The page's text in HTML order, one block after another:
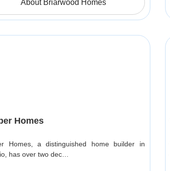
About Briarwood Homes
Homes
Homes, a distinguished home builder in
has over two dec…